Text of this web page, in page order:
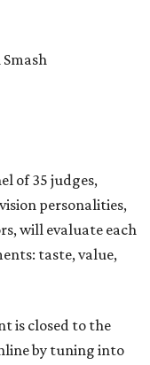
Smash
of 35 judges,
personalities,
will evaluate each
taste, value,
is closed to the
by tuning into